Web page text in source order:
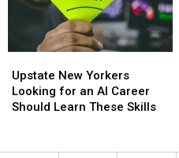
Crypto
Crypto
New
Yorkers
Looking
AI
Upstate New Yorkers
Looking for an AI Career
Should Learn These Skills
New
Yorkers
Looking
AI